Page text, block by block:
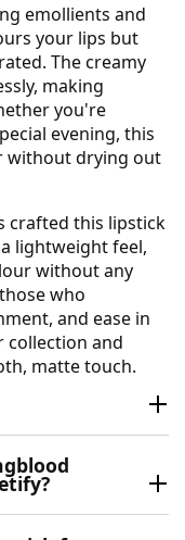
emollients and
your lips but
The creamy
making
you're
evening, this
without drying out
crafted this lipstick
lightweight feel,
without any
who
and ease in
collection and
matte touch.